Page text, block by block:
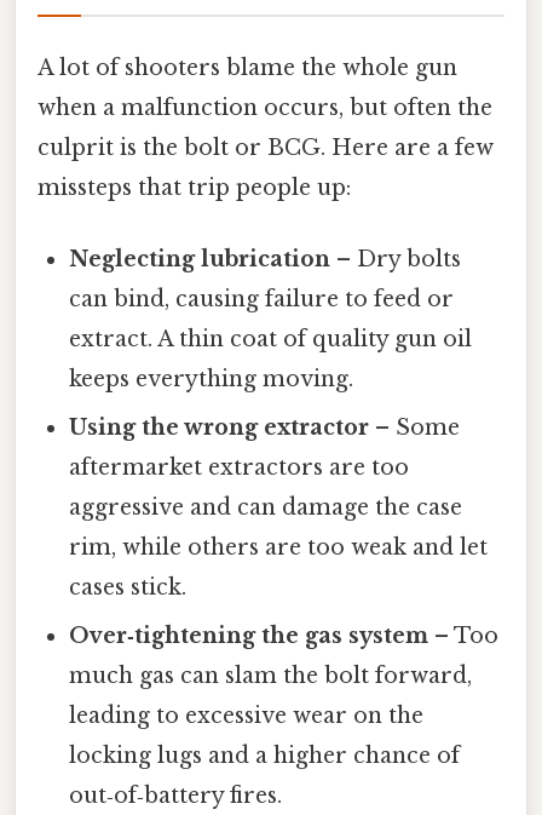
A lot of shooters blame the whole gun
when a malfunction occurs, but often the
culprit is the bolt or BCG. Here are a few
missteps that trip people up:
Neglecting lubrication – Dry bolts
can bind, causing failure to feed or
extract. A thin coat of quality gun oil
keeps everything moving.
Using the wrong extractor – Some
aftermarket extractors are too
aggressive and can damage the case
rim, while others are too weak and let
cases stick.
Over‑tightening the gas system – Too
much gas can slam the bolt forward,
leading to excessive wear on the
locking lugs and a higher chance of
out‑of‑battery fires.